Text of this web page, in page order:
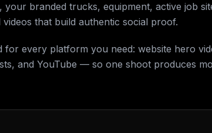
branded trucks, equipment, active job
that build authentic social proof.
for every platform you need: website hero
and YouTube — so one shoot produces